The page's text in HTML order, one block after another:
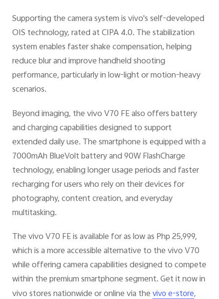
Supporting the camera system is vivo's self-developed
OIS technology, rated at CIPA 4.0. The stabilization
system enables faster shake compensation, helping
reduce blur and improve handheld shooting
performance, particularly in low-light or motion-heavy
scenarios.
Beyond imaging, the vivo V70 FE also offers battery
and charging capabilities designed to support
extended daily use. The smartphone is equipped with a
7000mAh BlueVolt battery and 90W FlashCharge
technology, enabling longer usage periods and faster
recharging for users who rely on their devices for
photography, content creation, and everyday
multitasking.
The vivo V70 FE is available for as low as Php 25,999,
which is a more accessible alternative to the vivo V70
while offering camera capabilities designed to compete
within the premium smartphone segment. Get it now in
vivo stores nationwide or online via thevivo e-store,